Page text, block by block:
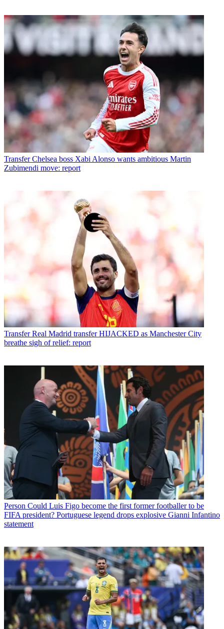
Transfer Chelsea boss Xabi Alonso wants ambitious Martin
Zubimendi move: report
Transfer Real Madrid transfer HIJACKED as Manchester City
breathe sigh of relief: report
Person Could Luis Figo become the first former footballer to be
FIFA president? Portuguese legend drops explosive Gianni Infantino
statement